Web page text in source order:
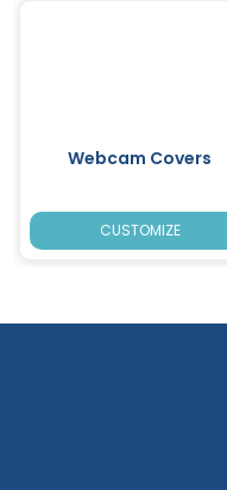
Webcam Covers
CUSTOMIZE